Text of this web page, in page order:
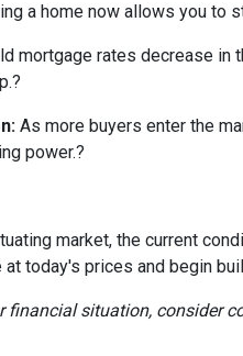
a home now allows you to
mortgage rates decrease in
?
As more buyers enter the
power.?
market, the current
at today's prices and begin
financial situation, consider